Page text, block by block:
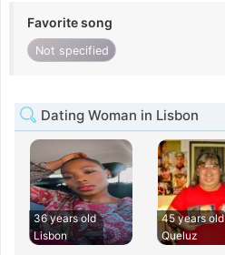
Favorite song
Not specified
Dating Woman in Lisbon
36 years old
Lisbon
45 years old
Queluz